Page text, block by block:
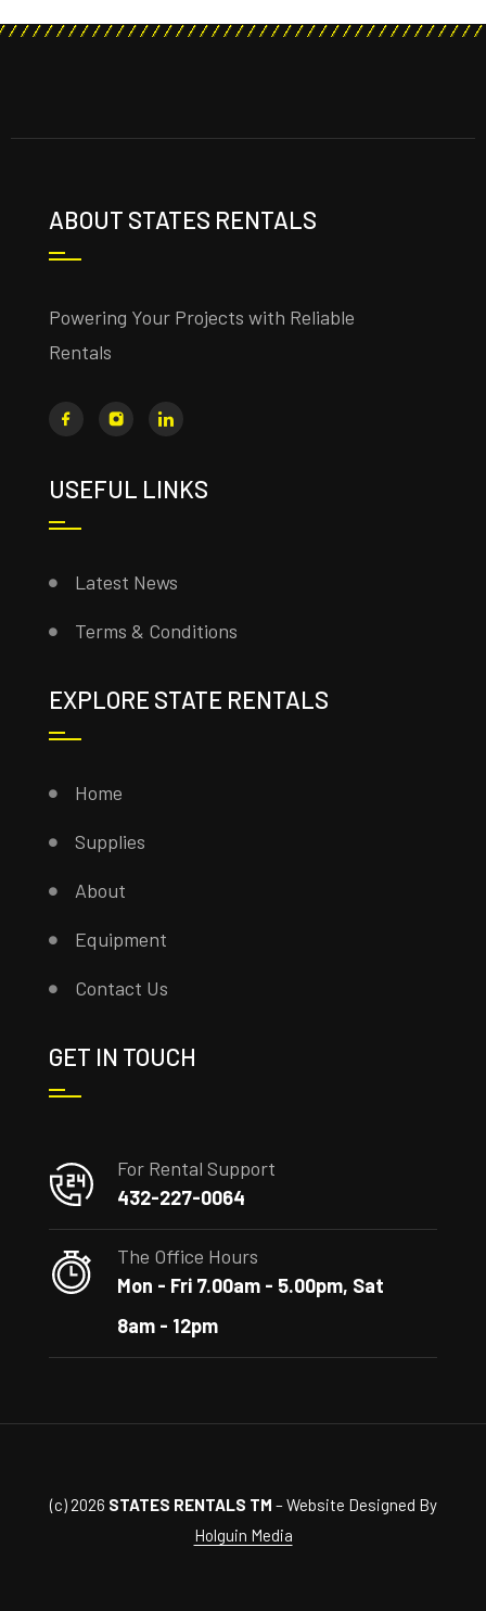
ABOUT STATES RENTALS
Powering Your Projects with Reliable
Rentals
USEFUL LINKS
Latest News
Terms & Conditions
EXPLORE STATE RENTALS
Home
Supplies
About
Equipment
Contact Us
GET IN TOUCH
For Rental Support
432-227-0064
The Office Hours
Mon - Fri 7.00am - 5.00pm, Sat
8am - 12pm
(c) 2026 STATES RENTALS TM – Website Designed By
Holguin Media